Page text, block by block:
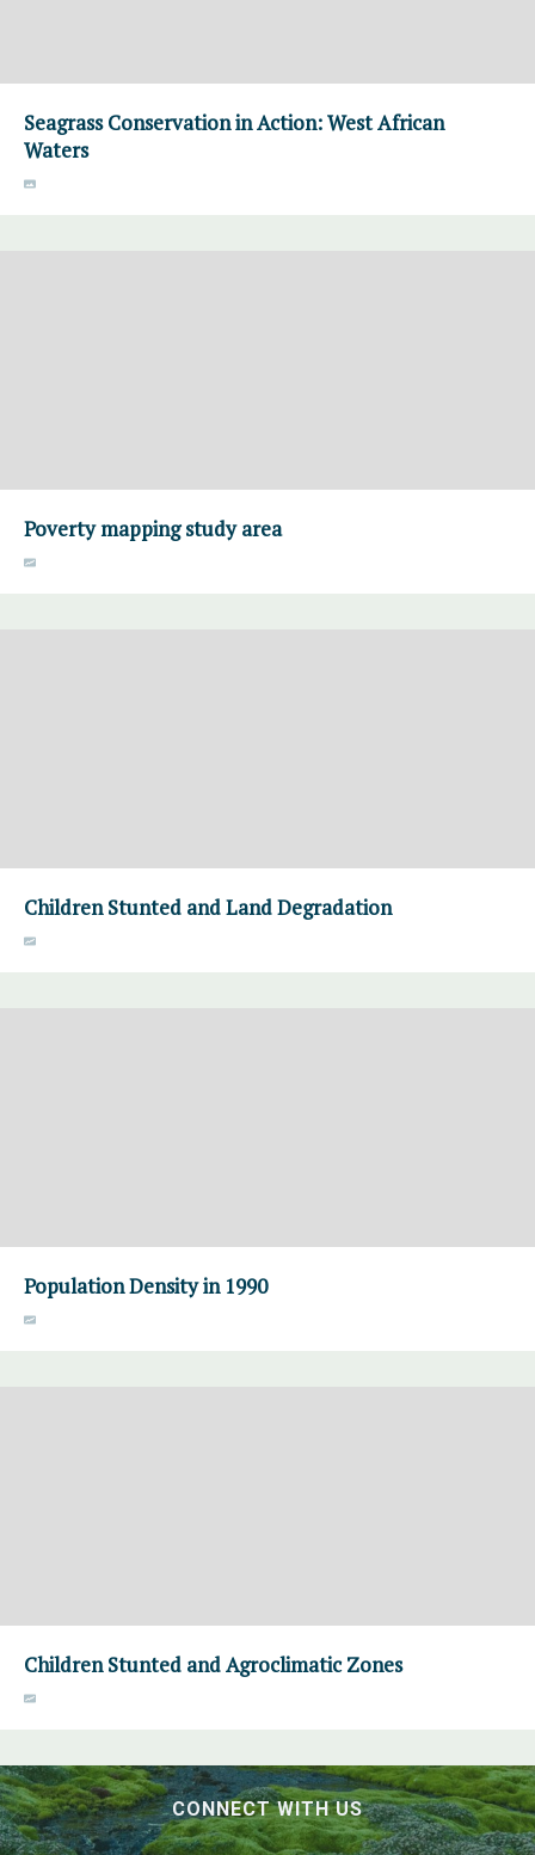
Seagrass Conservation in Action: West African
Waters
Poverty mapping study area
Children Stunted and Land Degradation
Population Density in 1990
Children Stunted and Agroclimatic Zones
CONNECT WITH US